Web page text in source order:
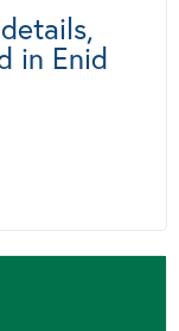
in Enid